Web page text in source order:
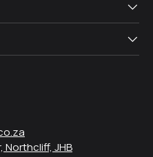
Northcliff, JHB